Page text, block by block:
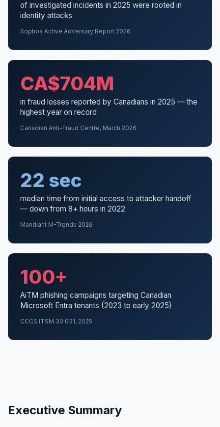
of investigated incidents in 2025 were rooted in
identity attacks
Sophos Active Adversary Report 2026
CA$704M
in fraud losses reported by Canadians in 2025 — the
highest year on record
Canadian Anti-Fraud Centre, March 2026
22 sec
median time from initial access to attacker handoff
— down from 8+ hours in 2022
Mandiant M-Trends 2026
100+
AiTM phishing campaigns targeting Canadian
Microsoft Entra tenants (2023 to early 2025)
CCCS ITSM.30.031, 2025
Executive Summary